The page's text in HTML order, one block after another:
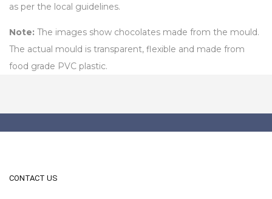
as per the local guidelines.
Note: The images show chocolates made from the mould.
The actual mould is transparent, flexible and made from
food grade PVC plastic.
CONTACT US